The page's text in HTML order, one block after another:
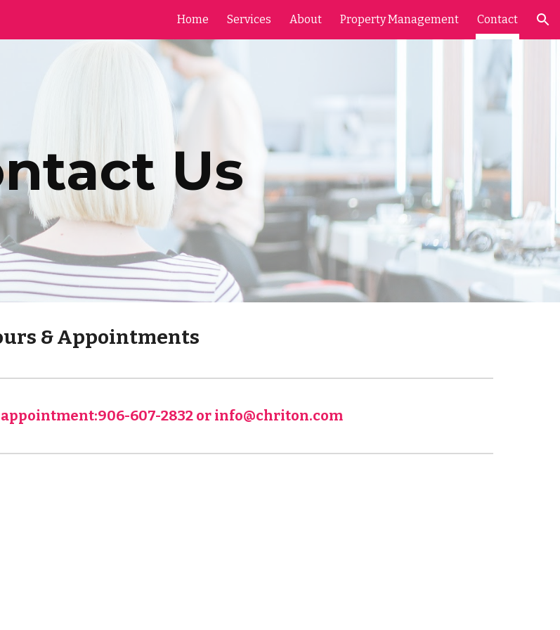
Skip to navigation
Home Services About Property Management Contact
Us
& Appointments
607-2832 or info@chriton.com